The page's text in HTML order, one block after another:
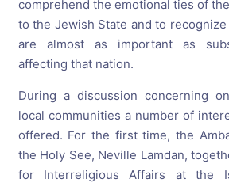
comprehend the emotional ties of
to the Jewish State and to
are almost as important as
affecting that nation.
During a discussion concerning
local communities a number of
offered. For the first time, the
the Holy See, Neville Lamdan,
for Interreligious Affairs at the